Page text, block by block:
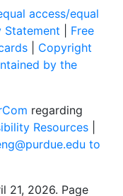
access/equal
Statement
Free
Copyright
by the
regarding
Resources
to
21, 2026. Page